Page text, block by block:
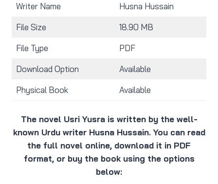
Writer Name Husna Hussain
File Size 18.90 MB
File Type PDF
Download Option Available
Physical Book Available
The novel Usri Yusra is written by the well-
known Urdu writer Husna Hussain. You can read
the full novel online, download it in PDF
format, or buy the book using the options
below: